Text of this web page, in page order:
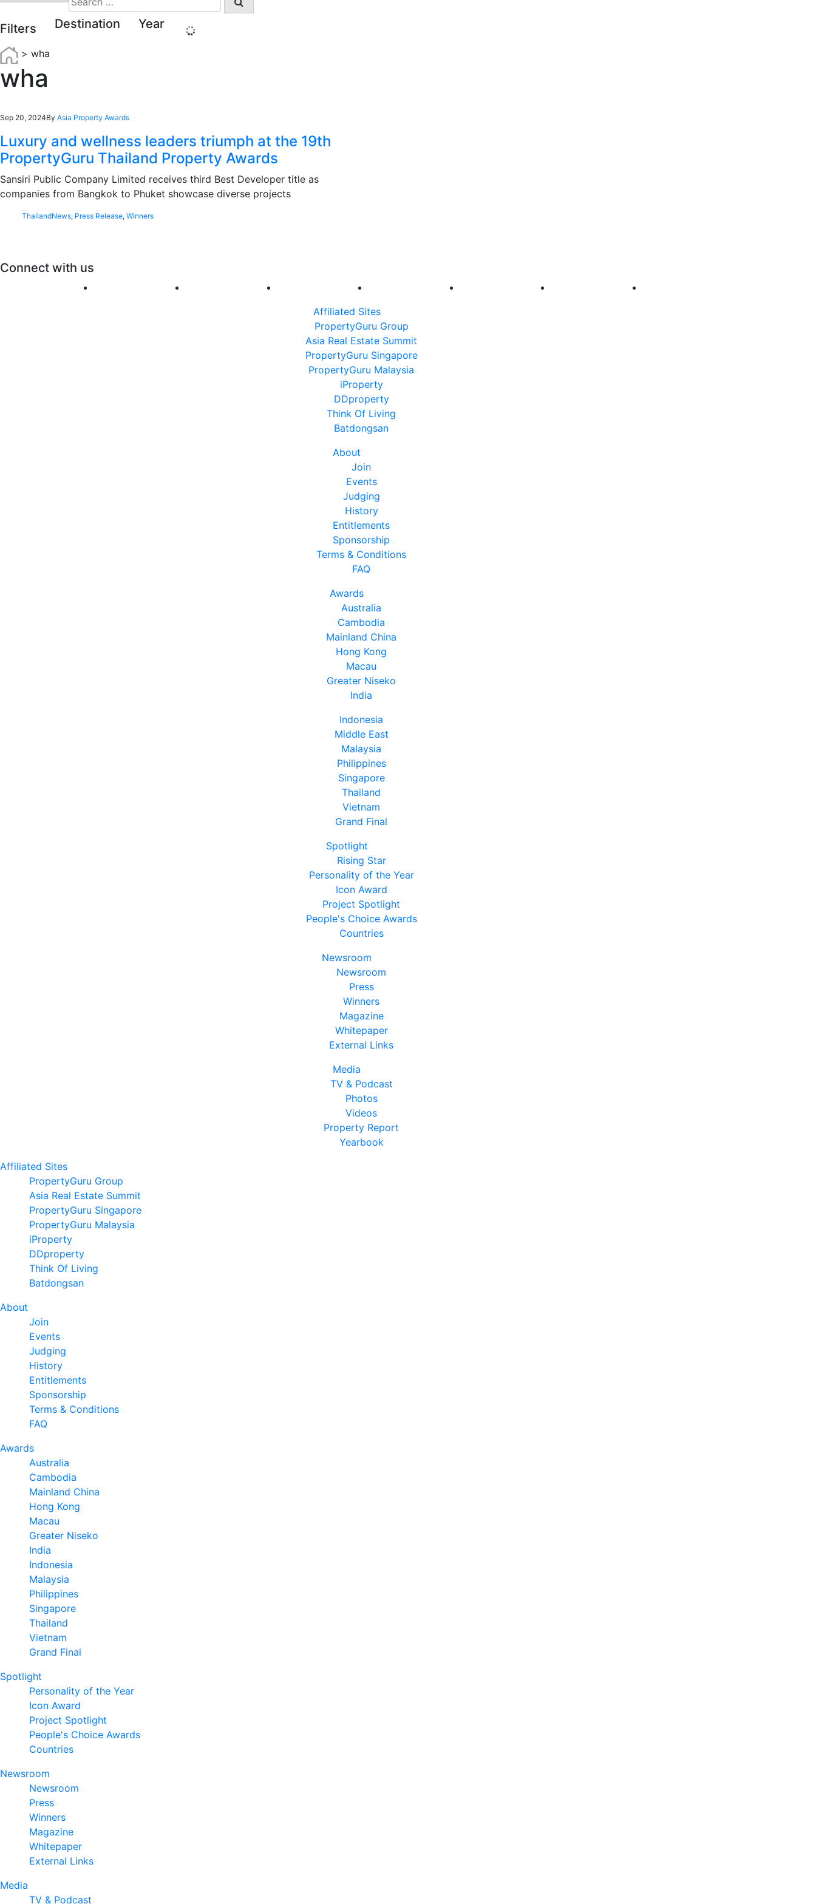
for:
Filters Destination Year
> wha
wha
Sep 20, 2024By Asia Property Awards
Luxury and wellness leaders triumph at the 19th
PropertyGuru Thailand Property Awards
Sansiri Public Company Limited receives third Best Developer title as
companies from Bangkok to Phuket showcase diverse projects
ThailandNews, Press Release, Winners
Connect with us
Affiliated Sites
PropertyGuru Group
Asia Real Estate Summit
PropertyGuru Singapore
PropertyGuru Malaysia
iProperty
DDproperty
Think Of Living
Batdongsan
About
Join
Events
Judging
History
Entitlements
Sponsorship
Terms & Conditions
FAQ
Awards
Australia
Cambodia
Mainland China
Hong Kong
Macau
Greater Niseko
India
Indonesia
Middle East
Malaysia
Philippines
Singapore
Thailand
Vietnam
Grand Final
Spotlight
Rising Star
Personality of the Year
Icon Award
Project Spotlight
People's Choice Awards
Countries
Newsroom
Newsroom
Press
Winners
Magazine
Whitepaper
External Links
Media
TV & Podcast
Photos
Videos
Property Report
Yearbook
Affiliated Sites
PropertyGuru Group
Asia Real Estate Summit
PropertyGuru Singapore
PropertyGuru Malaysia
iProperty
DDproperty
Think Of Living
Batdongsan
About
Join
Events
Judging
History
Entitlements
Sponsorship
Terms & Conditions
FAQ
Awards
Australia
Cambodia
Mainland China
Hong Kong
Macau
Greater Niseko
India
Indonesia
Malaysia
Philippines
Singapore
Thailand
Vietnam
Grand Final
Spotlight
Personality of the Year
Icon Award
Project Spotlight
People's Choice Awards
Countries
Newsroom
Newsroom
Press
Winners
Magazine
Whitepaper
External Links
Media
TV & Podcast